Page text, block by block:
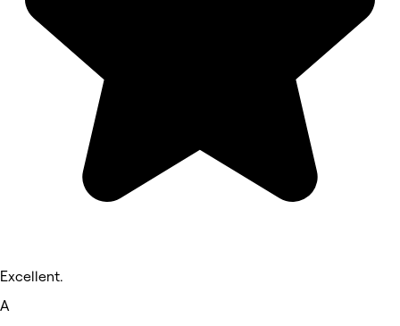
Excellent.
A